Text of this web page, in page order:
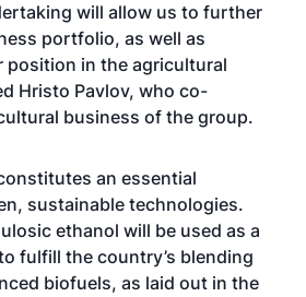
will allow us to further
portfolio, as well as
position in the agricultural
Hristo Pavlov, who co-
business of the group.
an essential
sustainable technologies.
ethanol will be used as a
fulfill the country’s blending
biofuels, as laid out in the